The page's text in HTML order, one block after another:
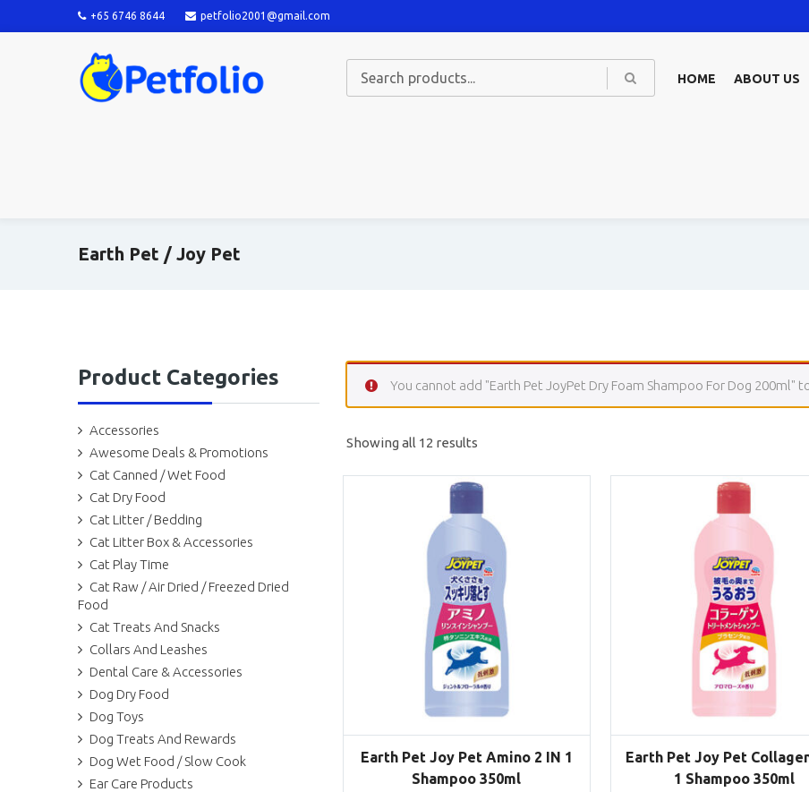
+65 6746 8644 petfolio2001@gmail.com
HOME ABOUT US
Earth Pet / Joy Pet
Product Categories
Accessories
Awesome Deals & Promotions
Cat Canned / Wet Food
Cat Dry Food
Cat Litter / Bedding
Cat Litter Box & Accessories
Cat Play Time
Cat Raw / Air Dried / Freezed Dried
Food
Cat Treats And Snacks
Collars And Leashes
Dental Care & Accessories
Dog Dry Food
Dog Toys
Dog Treats And Rewards
Dog Wet Food / Slow Cook
Ear Care Products
You cannot add "Earth Pet JoyPet Dry Foam Shampoo For Dog
Showing all 12 results
Earth Pet Joy Pet Amino 2 IN 1
Shampoo 350ml
Earth Pet Joy Pet
1 Shampoo 350ml